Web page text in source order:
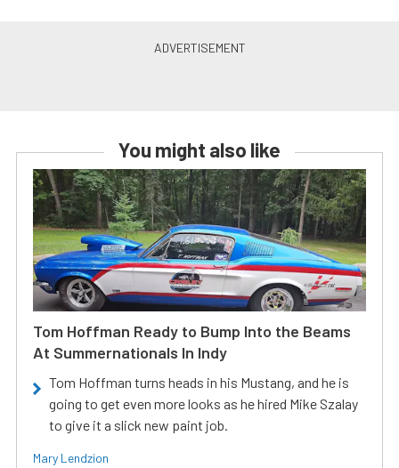
You might also like
Tom Hoffman Ready to Bump Into the Beams
At Summernationals In Indy
Tom Hoffman turns heads in his Mustang, and he is
going to get even more looks as he hired Mike Szalay
to give it a slick new paint job.
Mary Lendzion